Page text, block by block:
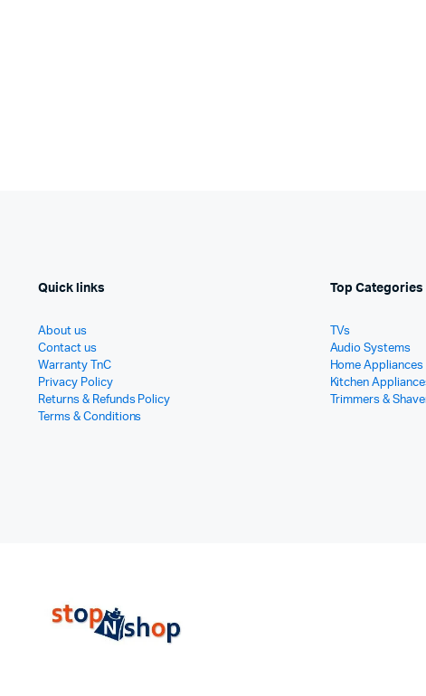
Quick links
About us
Contact us
Warranty TnC
Privacy Policy
Returns & Refunds Policy
Terms & Conditions
Top Categories
TVs
Audio Systems
Home Appliances
Kitchen
Trimmers &